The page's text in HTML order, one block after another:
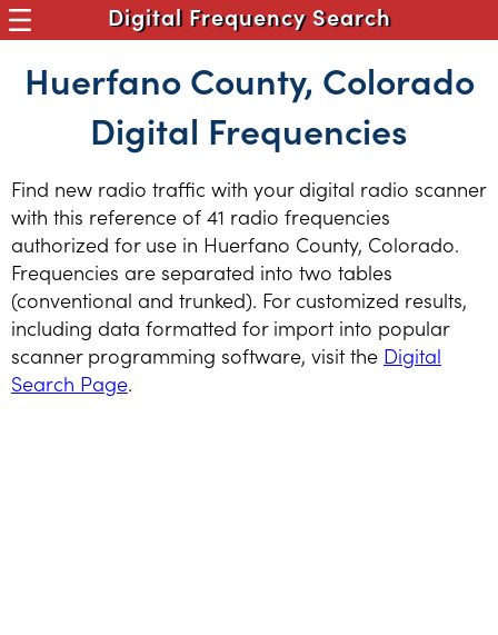
Digital Frequency Search
Huerfano County, Colorado
Digital Frequencies
Find new radio traffic with your digital radio scanner
with this reference of 41 radio frequencies
authorized for use in Huerfano County, Colorado.
Frequencies are separated into two tables
(conventional and trunked). For customized results,
including data formatted for import into popular
scanner programming software, visit the Digital
Search Page.